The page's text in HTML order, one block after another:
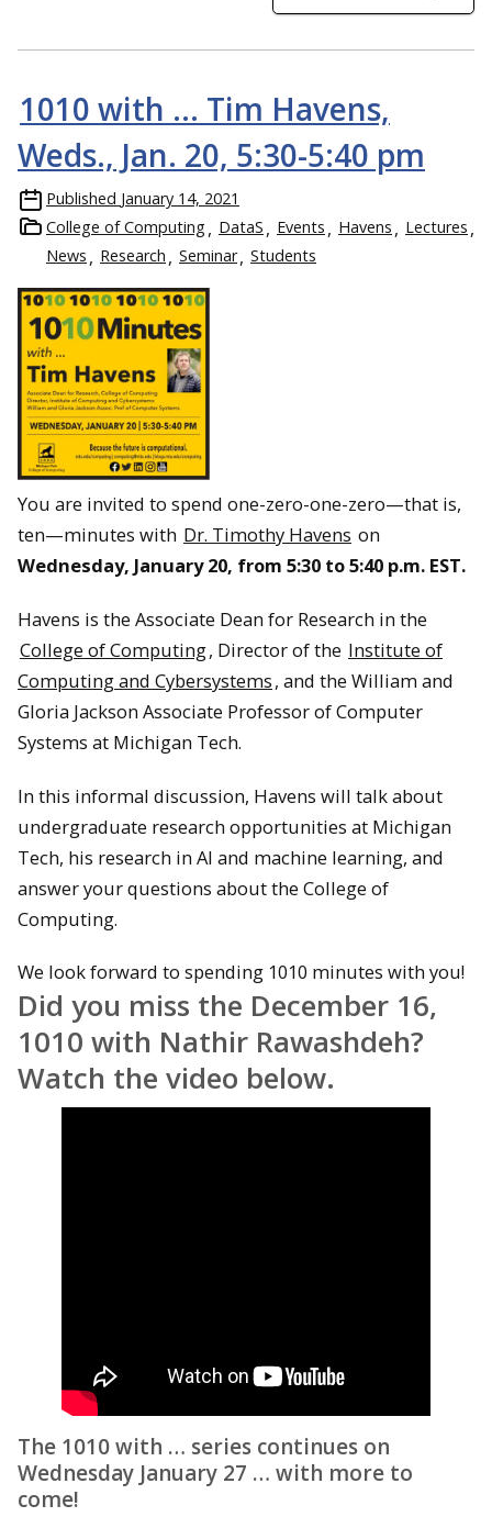
1010 with … Tim Havens,
Weds., Jan. 20, 5:30-5:40 pm
Published January 14, 2021
College of Computing
DataS Events Havens
Lectures
News
Research Seminar Students
You are invited to spend one-zero-one-zero—that is,
ten—minutes with Dr. Timothy Havens on
Wednesday, January 20, from 5:30 to 5:40 p.m. EST.
Havens is the Associate Dean for Research in the
College of Computing, Director of the Institute of
Computing and Cybersystems, and the William and
Gloria Jackson Associate Professor of Computer
Systems at Michigan Tech.
In this informal discussion, Havens will talk about
undergraduate research opportunities at Michigan
Tech, his research in AI and machine learning, and
answer your questions about the College of
Computing.
We look forward to spending 1010 minutes with you!
Did you miss the December 16,
1010 with Nathir Rawashdeh?
Watch the video below.
The 1010 with … series continues on
Wednesday January 27 … with more to
come!